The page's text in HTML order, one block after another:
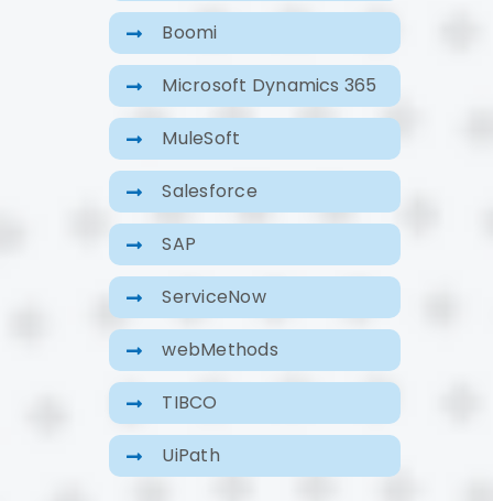
Boomi
Microsoft Dynamics 365
MuleSoft
Salesforce
SAP
ServiceNow
webMethods
TIBCO
UiPath